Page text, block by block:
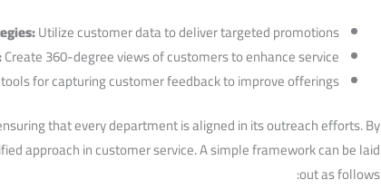
Utilize⁣ customer data to⁣ deliver targeted promotions.
Create 360-degree⁤ views of customers to enhance service.
for capturing ‌customer feedback to improve offerings.
that ‍every department is aligned in its outreach efforts. ⁢By
approach in ‍customer ⁢service. A simple framework can be laid
out as⁣ follows: